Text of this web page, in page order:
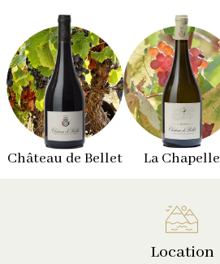
Château de Bellet La Chapelle
Location